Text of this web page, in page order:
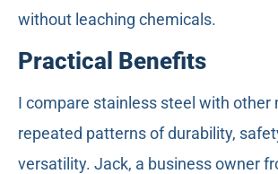
without leaching chemicals.
Practical Benefits
I compare stainless steel with other
repeated patterns of durability,
versatility. Jack, a business owner